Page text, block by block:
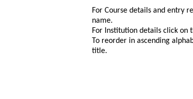
For Course details and entry
name.
For Institution details click on
To reorder in ascending
title.